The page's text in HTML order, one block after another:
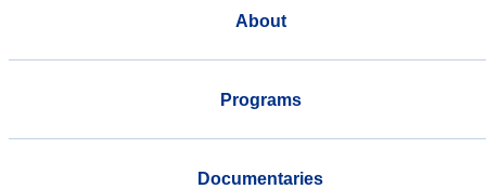
About
Programs
Documentaries